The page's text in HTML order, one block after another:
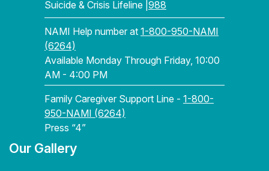
Suicide & Crisis Lifeline | 988
NAMI Help number at 1-800-950-NAMI
(6264)
Available Monday Through Friday, 10:00
AM - 4:00 PM
Family Caregiver Support Line - 1-800-
950-NAMI (6264)
Press “4”
Our Gallery